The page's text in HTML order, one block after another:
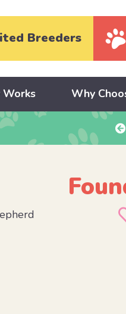
Breeders
Works Why